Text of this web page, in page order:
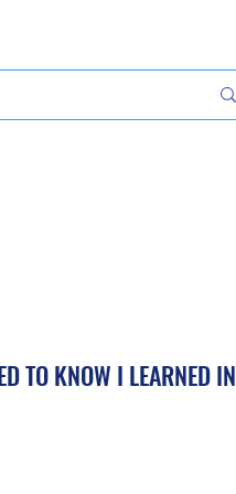
TO KNOW I LEARNED IN